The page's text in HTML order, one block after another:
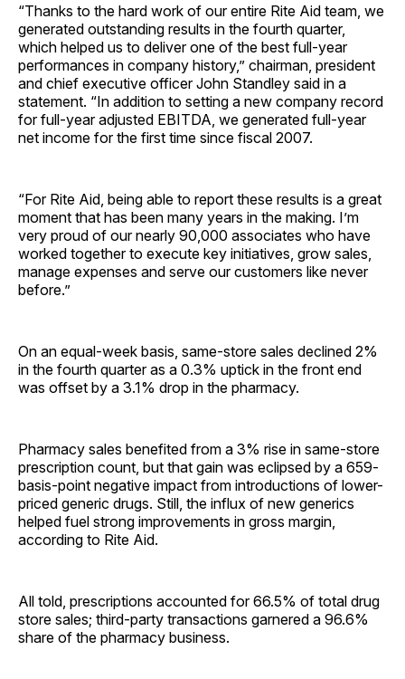
“Thanks to the hard work of our entire Rite Aid team, we
generated outstanding results in the fourth quarter,
which helped us to deliver one of the best full-year
performances in company history,” chairman, president
and chief executive officer John Standley said in a
statement. “In addition to setting a new company record
for full-year adjusted EBITDA, we generated full-year
net income for the first time since fiscal 2007.
“For Rite Aid, being able to report these results is a great
moment that has been many years in the making. I’m
very proud of our nearly 90,000 associates who have
worked together to execute key initiatives, grow sales,
manage expenses and serve our customers like never
before.”
On an equal-week basis, same-store sales declined 2%
in the fourth quarter as a 0.3% uptick in the front end
was offset by a 3.1% drop in the pharmacy.
Pharmacy sales benefited from a 3% rise in same-store
prescription count, but that gain was eclipsed by a 659-
basis-point negative impact from introductions of lower-
priced generic drugs. Still, the influx of new generics
helped fuel strong improvements in gross margin,
according to Rite Aid.
All told, prescriptions accounted for 66.5% of total drug
store sales; third-party transactions garnered a 96.6%
share of the pharmacy business.